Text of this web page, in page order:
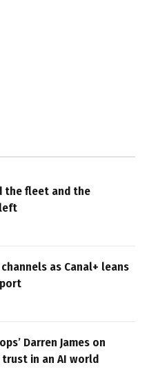
the fleet and the
as Canal+ leans
Darren James on
in an AI world